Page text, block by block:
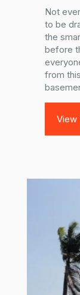
Not
to be
the
before
from
View